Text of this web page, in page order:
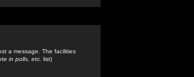
a message. The facilities
in polls, etc. list)